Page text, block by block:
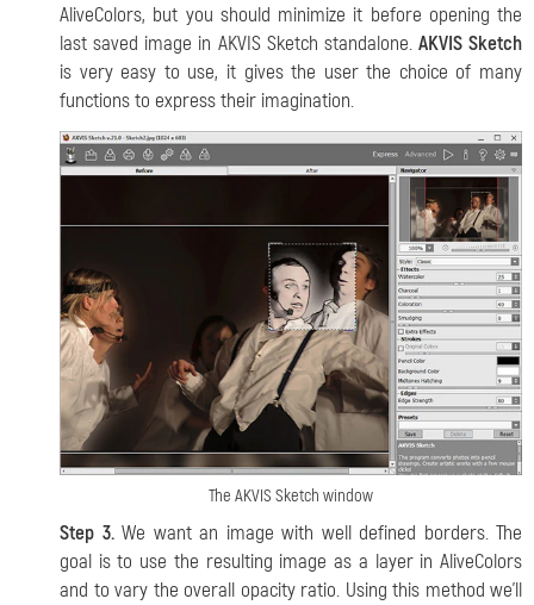
AliveColors, but you should minimize it before opening the
last saved image in AKVIS Sketch standalone. AKVIS Sketch
is very easy to use, it gives the user the choice of many
functions to express their imagination.
The AKVIS Sketch window
Step 3.We want an image with well defined borders. The
goal is to use the resulting image as a layer in AliveColors
and to vary the overall opacity ratio. Using this method we'll